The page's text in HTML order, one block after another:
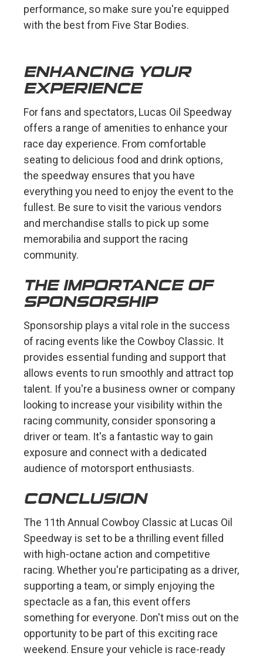
performance, so make sure you're equipped
with the best from Five Star Bodies.
ENHANCING YOUR
EXPERIENCE
For fans and spectators, Lucas Oil Speedway
offers a range of amenities to enhance your
race day experience. From comfortable
seating to delicious food and drink options,
the speedway ensures that you have
everything you need to enjoy the event to the
fullest. Be sure to visit the various vendors
and merchandise stalls to pick up some
memorabilia and support the racing
community.
THE IMPORTANCE OF
SPONSORSHIP
Sponsorship plays a vital role in the success
of racing events like the Cowboy Classic. It
provides essential funding and support that
allows events to run smoothly and attract top
talent. If you're a business owner or company
looking to increase your visibility within the
racing community, consider sponsoring a
driver or team. It's a fantastic way to gain
exposure and connect with a dedicated
audience of motorsport enthusiasts.
CONCLUSION
The 11th Annual Cowboy Classic at Lucas Oil
Speedway is set to be a thrilling event filled
with high-octane action and competitive
racing. Whether you're participating as a driver,
supporting a team, or simply enjoying the
spectacle as a fan, this event offers
something for everyone. Don't miss out on the
opportunity to be part of this exciting race
weekend. Ensure your vehicle is race-ready